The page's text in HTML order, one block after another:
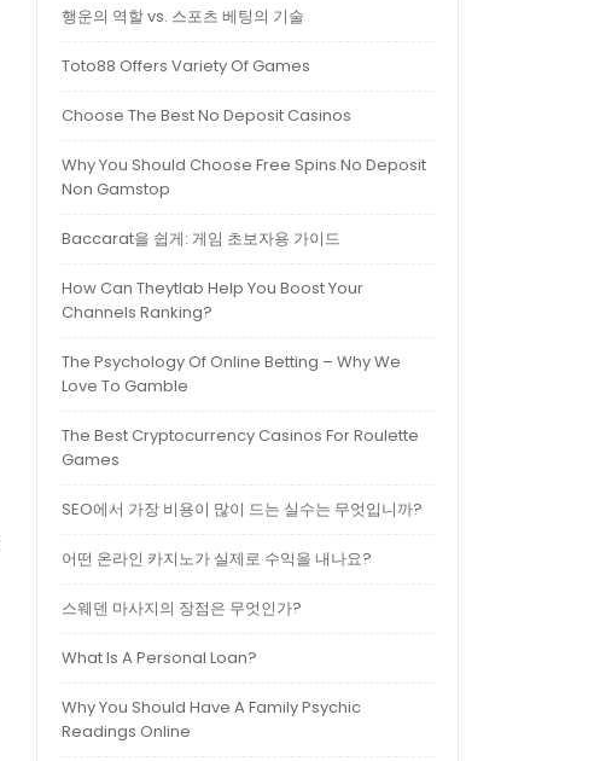
행운의 역할 vs. 스포츠 베팅의 기술
Toto88 Offers Variety Of Games
Choose The Best No Deposit Casinos
Why You Should Choose Free Spins No Deposit
Non Gamstop
Baccarat을 쉽게: 게임 초보자용 가이드
How Can Theytlab Help You Boost Your
Channels Ranking?
The Psychology Of Online Betting – Why We
Love To Gamble
The Best Cryptocurrency Casinos For Roulette
Games
SEO에서 가장 비용이 많이 드는 실수는 무엇입니까?
어떤 온라인 카지노가 실제로 수익을 내나요?
스웨덴 마사지의 장점은 무엇인가?
What Is A Personal Loan?
Why You Should Have A Family Psychic
Readings Online